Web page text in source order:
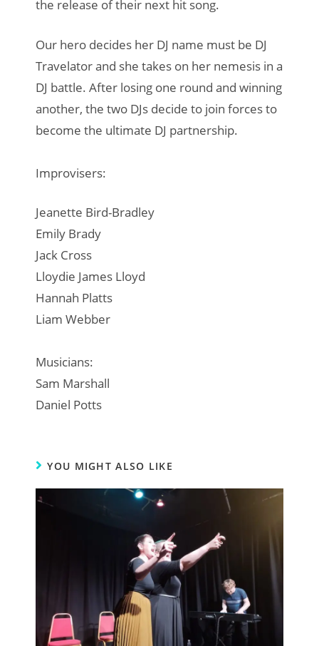
the release of their next hit song.
Our hero decides her DJ name must be DJ
Travelator and she takes on her nemesis in a
DJ battle. After losing one round and winning
another, the two DJs decide to join forces to
become the ultimate DJ partnership.
Improvisers:
Jeanette Bird-Bradley
Emily Brady
Jack Cross
Lloydie James Lloyd
Hannah Platts
Liam Webber
Musicians:
Sam Marshall
Daniel Potts
YOU MIGHT ALSO LIKE